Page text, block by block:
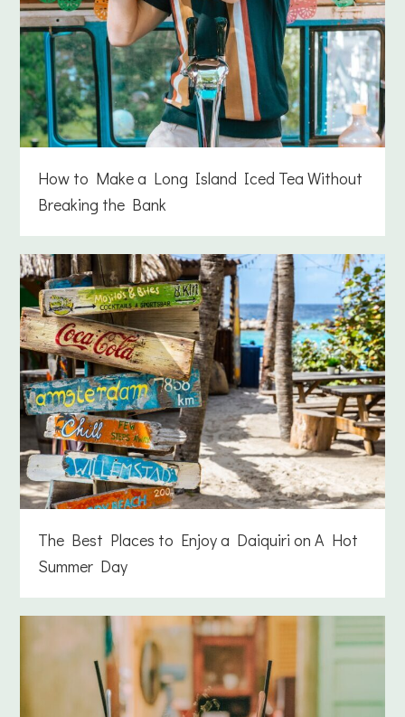
How to Make a Long Island Iced Tea Without
Breaking the Bank
The Best Places to Enjoy a Daiquiri on A Hot
Summer Day